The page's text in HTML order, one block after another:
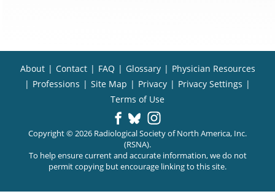
About | Contact | FAQ | Glossary | Physician Resources
| Professions | Site Map | Privacy | Privacy Settings |
Terms of Use
Copyright © 2026 Radiological Society of North America, Inc.
(RSNA).
To help ensure current and accurate information, we do not
permit copying but encourage linking to this site.